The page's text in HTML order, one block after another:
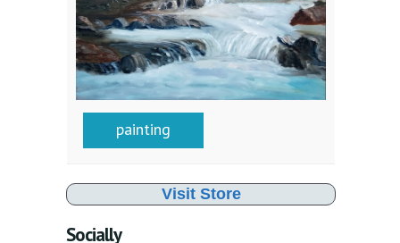
painting
Visit Store
Socially